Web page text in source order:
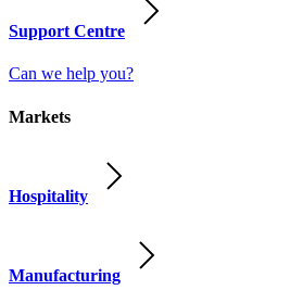
Support Centre
Can we help you?
Markets
Hospitality
Manufacturing